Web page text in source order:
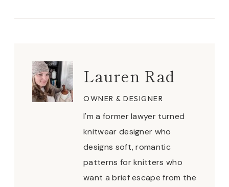
Lauren Rad
OWNER & DESIGNER
I'm a former lawyer turned
knitwear designer who
designs soft, romantic
patterns for knitters who
want a brief escape from the